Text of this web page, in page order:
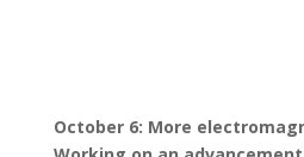
October 6: More